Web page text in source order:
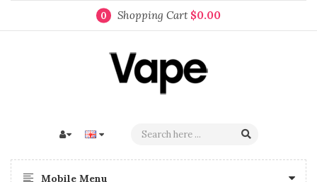
0 Shopping Cart $0.00
Mobile Menu